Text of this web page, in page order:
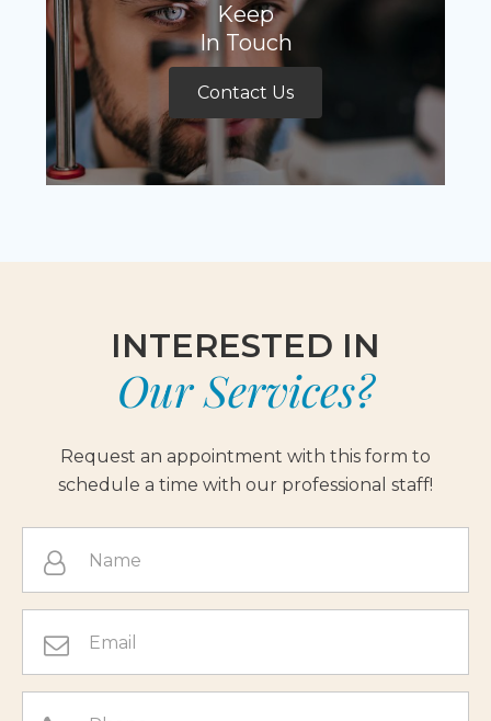
Keep
In Touch
Contact Us
INTERESTED IN
Our Services?
Request an appointment with this form to
schedule a time with our professional staff!